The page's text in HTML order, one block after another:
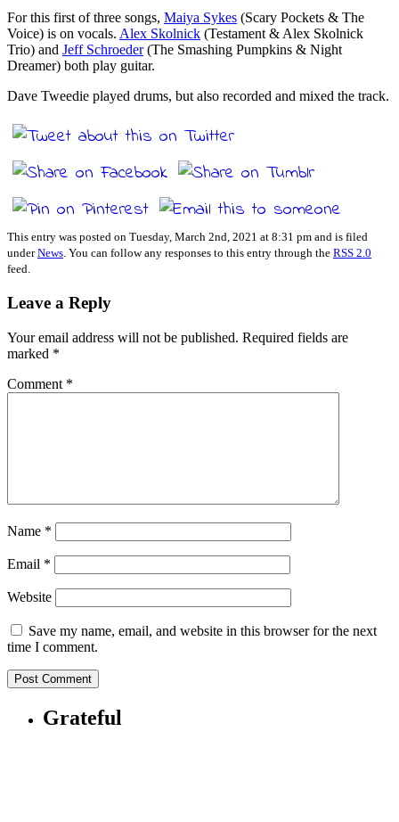
For this first of three songs, Maiya Sykes (Scary Pockets & The
Voice) is on vocals. Alex Skolnick (Testament & Alex Skolnick
Trio) and Jeff Schroeder(The Smashing Pumpkins & Night
Dreamer) both play guitar.
Dave Tweedie played drums, but also recorded and mixed the track.
This entry was posted on Tuesday, March 2nd, 2021 at 8:31 pm and is filed
underNews. You can follow any responses to this entry through the RSS 2.0
feed.
Leave a Reply
Your email address will not be published. Required fields are
marked *
Comment *
Name *
Email *
Website
Save my name, email, and website in this browser for the next
time I comment.
Grateful